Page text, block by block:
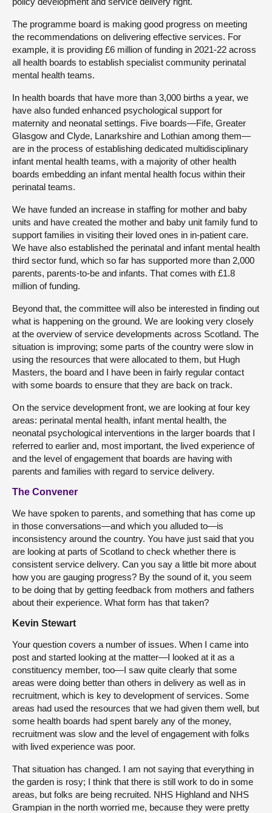
The programme board is making good progress on meeting
the recommendations on delivering effective services. For
example, it is providing £6 million of funding in 2021-22 across
all health boards to establish specialist community perinatal
mental health teams.
In health boards that have more than 3,000 births a year, we
have also funded enhanced psychological support for
maternity and neonatal settings. Five boards—Fife, Greater
Glasgow and Clyde, Lanarkshire and Lothian among them—
are in the process of establishing dedicated multidisciplinary
infant mental health teams, with a majority of other health
boards embedding an infant mental health focus within their
perinatal teams.
We have funded an increase in staffing for mother and baby
units and have created the mother and baby unit family fund to
support families in visiting their loved ones in in-patient care.
We have also established the perinatal and infant mental health
third sector fund, which so far has supported more than 2,000
parents, parents-to-be and infants. That comes with £1.8
million of funding.
Beyond that, the committee will also be interested in finding out
what is happening on the ground. We are looking very closely
at the overview of service developments across Scotland. The
situation is improving; some parts of the country were slow in
using the resources that were allocated to them, but Hugh
Masters, the board and I have been in fairly regular contact
with some boards to ensure that they are back on track.
On the service development front, we are looking at four key
areas: perinatal mental health, infant mental health, the
neonatal psychological interventions in the larger boards that I
referred to earlier and, most important, the lived experience of
and the level of engagement that boards are having with
parents and families with regard to service delivery.
The Convener
We have spoken to parents, and something that has come up
in those conversations—and which you alluded to—is
inconsistency around the country. You have just said that you
are looking at parts of Scotland to check whether there is
consistent service delivery. Can you say a little bit more about
how you are gauging progress? By the sound of it, you seem
to be doing that by getting feedback from mothers and fathers
about their experience. What form has that taken?
Kevin Stewart
Your question covers a number of issues. When I came into
post and started looking at the matter—I looked at it as a
constituency member, too—I saw quite clearly that some
areas were doing better than others in delivery as well as in
recruitment, which is key to development of services. Some
areas had used the resources that we had given them well, but
some health boards had spent barely any of the money,
recruitment was slow and the level of engagement with folks
with lived experience was poor.
That situation has changed. I am not saying that everything in
the garden is rosy; I think that there is still work to do in some
areas, but folks are being recruited. NHS Highland and NHS
Grampian in the north worried me, because they were pretty